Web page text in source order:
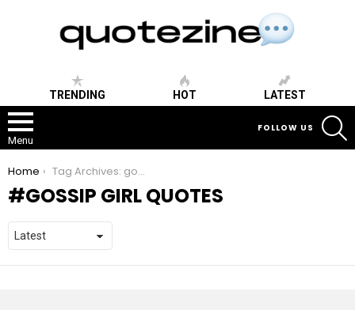
TRENDING HOT LATEST
Menu
FOLLOW US
You are here:
Home Tag Archives: gossip girl quotes
GOSSIP GIRL QUOTES